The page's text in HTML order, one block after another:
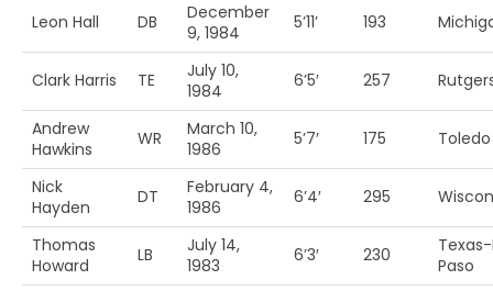
Leon Hall DB
December
9, 1984
5’11’ 193
Clark Harris TE
July 10,
1984
6’5′ 257
Andrew
Hawkins
WR
March 10,
1986
5’7′ 175 Toledo
Nick
Hayden
DT
February 4,
1986
6’4′ 295
Thomas
Howard
LB
July 14,
1983
6’3′ 230
Texas-
Paso